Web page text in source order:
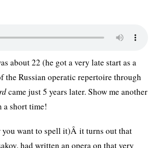
about 22 (he got a very late start as a
the Russian operatic repertoire through
came just 5 years later. Show me another
a short time!
want to spell it)Â it turns out that
had written an opera on that very